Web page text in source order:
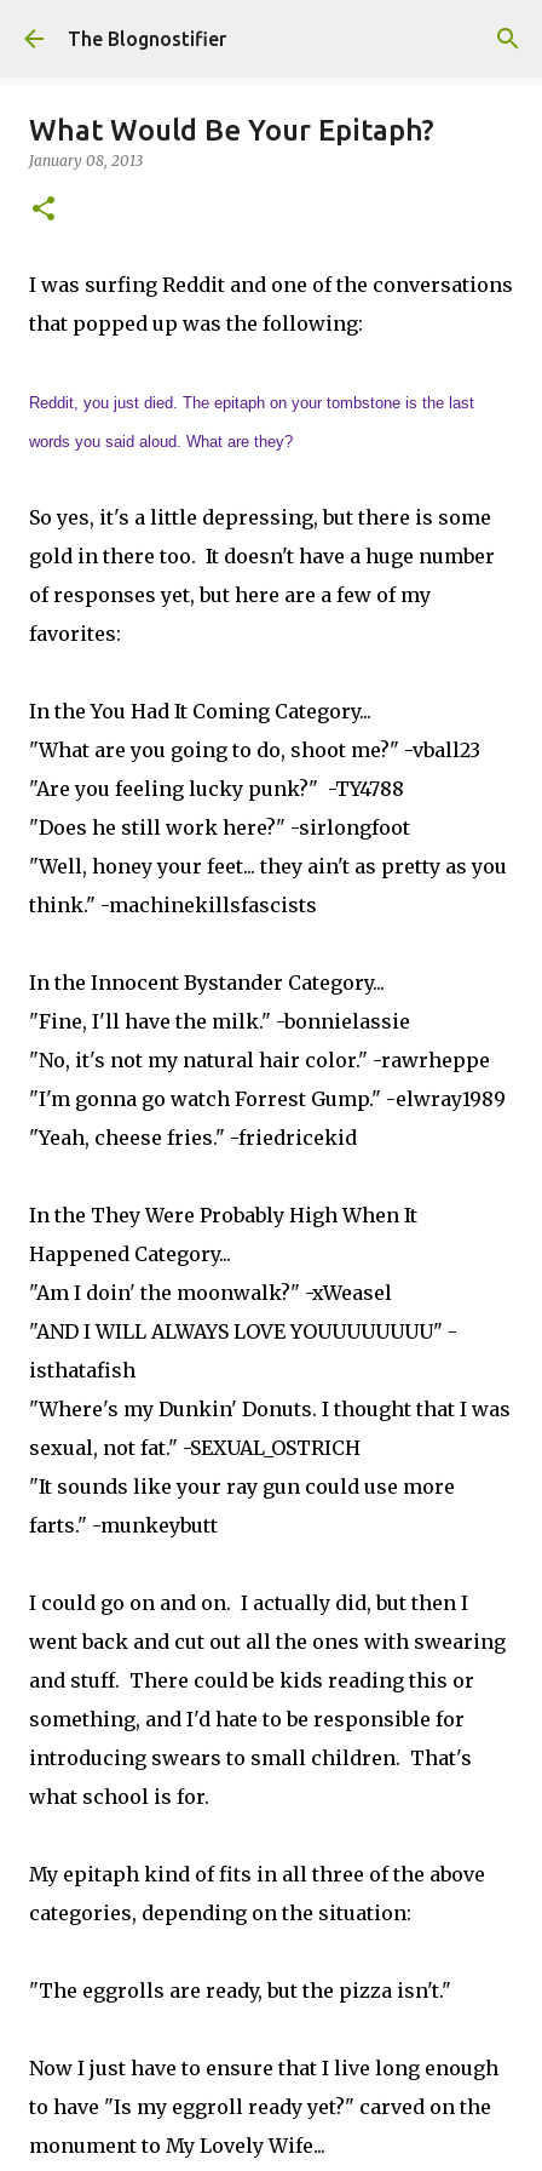
Skip to main content
The Blognostifier
What Would Be Your Epitaph?
January 08, 2013
I was surfing Reddit and one of the conversations
that popped up was the following:
Reddit, you just died. The epitaph on your tombstone is the last
words you said aloud. What are they?
So yes, it's a little depressing, but there is some
gold in there too. It doesn't have a huge number
of responses yet, but here are a few of my
favorites:
In the You Had It Coming Category...
"What are you going to do, shoot me?" -vball23
"Are you feeling lucky punk?" -TY4788
"Does he still work here?" -sirlongfoot
"Well, honey your feet... they ain't as pretty as you
think." -machinekillsfascists
In the Innocent Bystander Category...
"Fine, I'll have the milk." -bonnielassie
"No, it's not my natural hair color." -rawrheppe
"I'm gonna go watch Forrest Gump." -elwray1989
"Yeah, cheese fries." -friedricekid
In the They Were Probably High When It
Happened Category...
"Am I doin' the moonwalk?" -xWeasel
"AND I WILL ALWAYS LOVE YOUUUUUUUU" -
isthatafish
"Where's my Dunkin' Donuts. I thought that I was
sexual, not fat." -SEXUAL_OSTRICH
"It sounds like your ray gun could use more
farts." -munkeybutt
I could go on and on. I actually did, but then I
went back and cut out all the ones with swearing
and stuff. There could be kids reading this or
something, and I'd hate to be responsible for
introducing swears to small children. That's
what school is for.
My epitaph kind of fits in all three of the above
categories, depending on the situation:
"The eggrolls are ready, but the pizza isn't."
Now I just have to ensure that I live long enough
to have "Is my eggroll ready yet?" carved on the
monument to My Lovely Wife...